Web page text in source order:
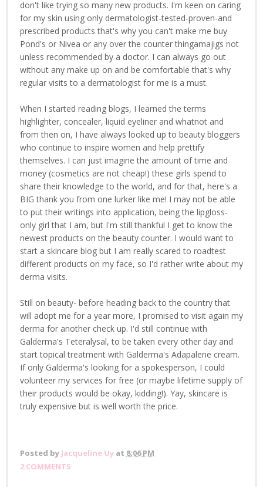
don't like trying so many new products. I'm keen on caring
for my skin using only dermatologist-tested-proven-and
prescribed products that's why you can't make me buy
Pond's or Nivea or any over the counter thingamajigs not
unless recommended by a doctor. I can always go out
without any make up on and be comfortable that's why
regular visits to a dermatologist for me is a must.
When I started reading blogs, I learned the terms
highlighter, concealer, liquid eyeliner and whatnot and
from then on, I have always looked up to beauty bloggers
who continue to inspire women and help prettify
themselves. I can just imagine the amount of time and
money (cosmetics are not cheap!) these girls spend to
share their knowledge to the world, and for that, here's a
BIG thank you from one lurker like me! I may not be able
to put their writings into application, being the lipgloss-
only girl that I am, but I'm still thankful I get to know the
newest products on the beauty counter. I would want to
start a skincare blog but I am really scared to roadtest
different products on my face, so I'd rather write about my
derma visits.
Still on beauty- before heading back to the country that
will adopt me for a year more, I promised to visit again my
derma for another check up. I'd still continue with
Galderma's Teteralysal, to be taken every other day and
start topical treatment with Galderma's Adapalene cream.
If only Galderma's looking for a spokesperson, I could
volunteer my services for free (or maybe lifetime supply of
their products would be okay, kidding!). Yay, skincare is
truly expensive but is well worth the price.
Posted by Jacqueline Uy at 8:06 PM
2 COMMENTS